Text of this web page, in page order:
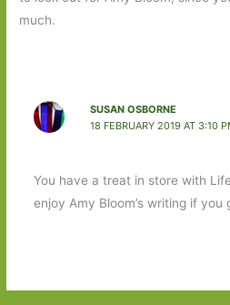
much.
SUSAN OSBORNE
18 FEBRUARY 2019 AT 3:10
You have a treat in store with
enjoy Amy Bloom’s writing if you